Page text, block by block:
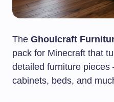
The Ghoulcraft
pack for Minecraft that
detailed furniture
cabinets, beds, and